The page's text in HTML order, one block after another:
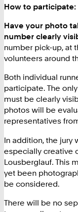
How to participate:
Have your photo
number clearly
number pick-up, at
volunteers around
Both individual
participate. The
must be clearly
photos will be
representatives
In addition, the jury
especially creative
Lousberglauf. This
yet been
be considered.
There will be no